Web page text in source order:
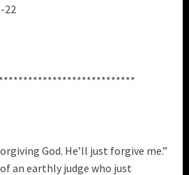
22
God. He’ll just forgive me.”
an earthly judge who just